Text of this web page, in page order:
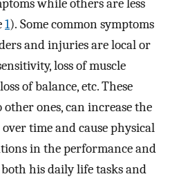
while others are less
1). Some common symptoms
and injuries are local or
loss of muscle
of balance, etc. These
ones, can increase the
time and cause physical
in the performance and
his daily life tasks and